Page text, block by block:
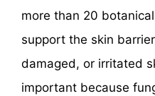
more than 20
support the skin
damaged, or irritated
important because